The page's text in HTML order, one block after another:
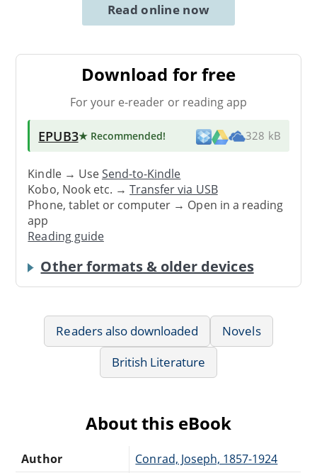
Read online now
Download for free
For your e-reader or reading app
EPUB3★ Recommended! 328 kB
Kindle → UseSend-to-Kindle
Kobo, Nook etc. →Transfer via USB
Phone, tablet or computer → Open in a reading
app
Reading guide
Other formats & older devices
Readers also downloaded
Novels
British Literature
About this eBook
Author
Conrad, Joseph, 1857-1924